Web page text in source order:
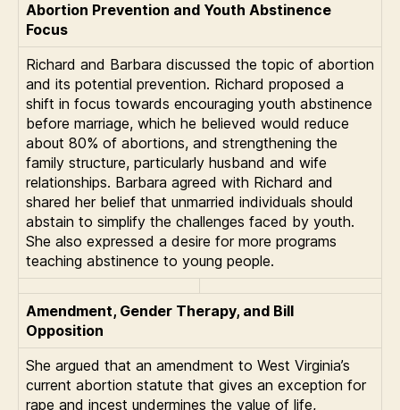
Abortion Prevention and Youth Abstinence
Focus
Richard and Barbara discussed the topic of abortion
and its potential prevention. Richard proposed a
shift in focus towards encouraging youth abstinence
before marriage, which he believed would reduce
about 80% of abortions, and strengthening the
family structure, particularly husband and wife
relationships. Barbara agreed with Richard and
shared her belief that unmarried individuals should
abstain to simplify the challenges faced by youth.
She also expressed a desire for more programs
teaching abstinence to young people.
Amendment, Gender Therapy, and Bill
Opposition
She argued that an amendment to West Virginia’s
current abortion statute that gives an exception for
rape and incest undermines the value of life,